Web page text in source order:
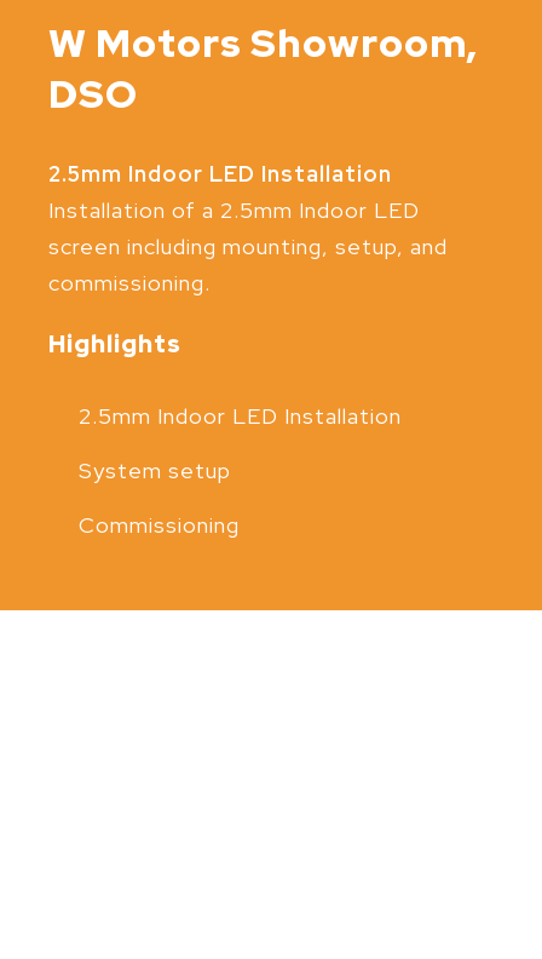
W Motors Showroom,
DSO
2.5mm Indoor LED Installation
Installation of a 2.5mm Indoor LED
screen including mounting, setup, and
commissioning.
Highlights
2.5mm Indoor LED Installation
System setup
Commissioning